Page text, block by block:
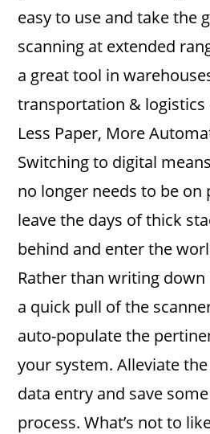
easy to use and take the
scanning at extended
a great tool in
transportation &
Less Paper, More
Switching to digital
no longer needs to be on
leave the days of thick
behind and enter the
Rather than writing
a quick pull of the
auto-populate the
your system. Alleviate
data entry and save
process. What’s not to